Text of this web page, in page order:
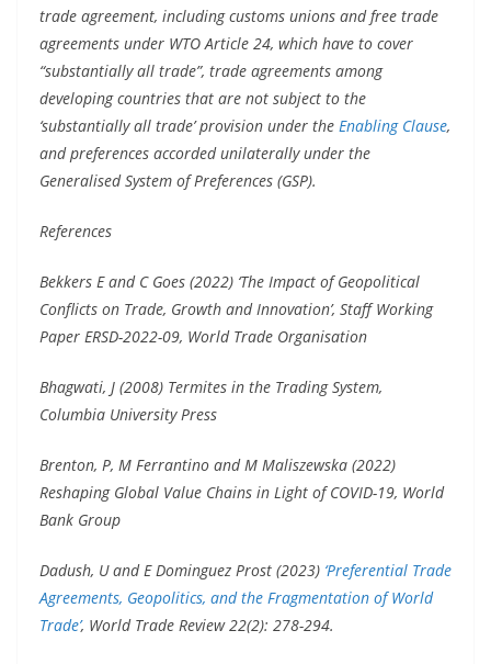
trade agreement, including customs unions and free trade
agreements under WTO Article 24, which have to cover
“substantially all trade”, trade agreements among
developing countries that are not subject to the
‘substantially all trade’ provision under the Enabling Clause,
and preferences accorded unilaterally under the
Generalised System of Preferences (GSP).
References
Bekkers E and C Goes (2022) ‘The Impact of Geopolitical
Conflicts on Trade, Growth and Innovation’, Staff Working
Paper ERSD-2022-09, World Trade Organisation
Bhagwati, J (2008) Termites in the Trading System,
Columbia University Press
Brenton, P, M Ferrantino and M Maliszewska (2022)
Reshaping Global Value Chains in Light of COVID-19, World
Bank Group
Dadush, U and E Dominguez Prost (2023) ‘Preferential Trade
Agreements, Geopolitics, and the Fragmentation of World
Trade’, World Trade Review 22(2): 278-294.